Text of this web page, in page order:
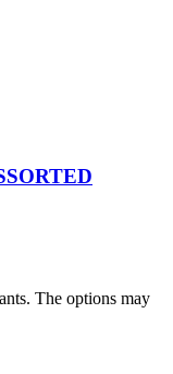
The options may